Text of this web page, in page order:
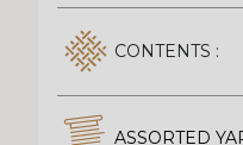
CONTENTS :
ASSORTED